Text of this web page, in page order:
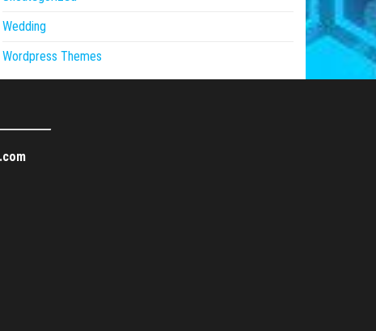
Wedding
Wordpress Themes